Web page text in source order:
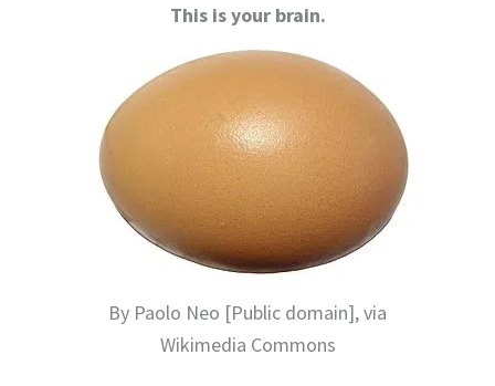
This is your brain.
By Paolo Neo [Public domain], via
Wikimedia Commons